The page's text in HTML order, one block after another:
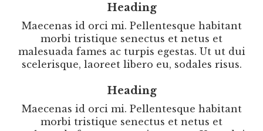
Heading
Maecenas id orci mi. Pellentesque habitant
morbi tristique senectus et netus et
malesuada fames ac turpis egestas. Ut ut dui
scelerisque, laoreet libero eu, sodales risus.
Heading
Maecenas id orci mi. Pellentesque habitant
morbi tristique senectus et netus et